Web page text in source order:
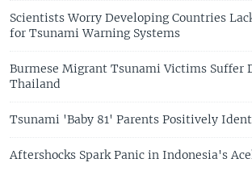
Scientists Worry Developing Countries
for Tsunami Warning Systems
Burmese Migrant Tsunami Victims Suffer
Thailand
Tsunami 'Baby 81' Parents Positively
Aftershocks Spark Panic in Indonesia's